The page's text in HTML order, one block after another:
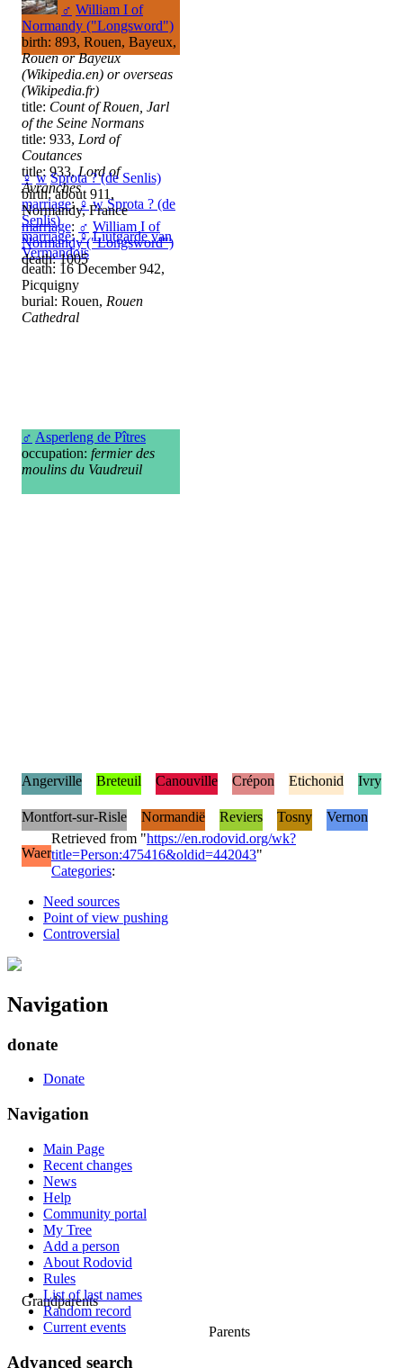
♂ William I of
Normandy ("Longsword")
birth: 893, Rouen, Bayeux,
Rouen or Bayeux
(Wikipedia.en) or overseas
(Wikipedia.fr)
title: Count of Rouen, Jarl
of the Seine Normans
title: 933, Lord of
Coutances
title: 933, Lord of
Avranches
marriage:♀ w Sprota ? (de
Senlis)
marriage: ♀ Liutgarde van
Vermandois
death: 16 December 942,
Picquigny
burial: Rouen, Rouen
Cathedral
♀ w Sprota ? (de Senlis)
birth: about 911,
Normandy, France
marriage: ♂ William I of
Normandy ("Longsword")
death: 1005
♂ Asperleng de Pîtres
occupation: fermier des
moulins du Vaudreuil
Grandparents
Parents
Angerville Breteuil Canouville Crépon Etichonid Ivry
Montfort-sur-Risle Normandië Reviers Tosny Vernon
Waer
Retrieved from "https://en.rodovid.org/wk?
title=Person:475416&oldid=442043"
Categories:
Need sources
Point of view pushing
Controversial
Navigation
donate
Donate
Navigation
Main Page
Recent changes
News
Help
Community portal
My Tree
Add a person
About Rodovid
Rules
List of last names
Random record
Current events
Advanced search